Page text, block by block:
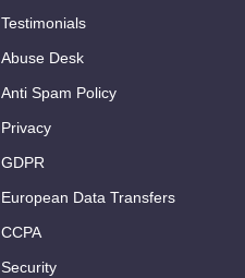
Testimonials
Abuse Desk
Anti Spam Policy
Privacy
GDPR
European Data Transfers
CCPA
Security